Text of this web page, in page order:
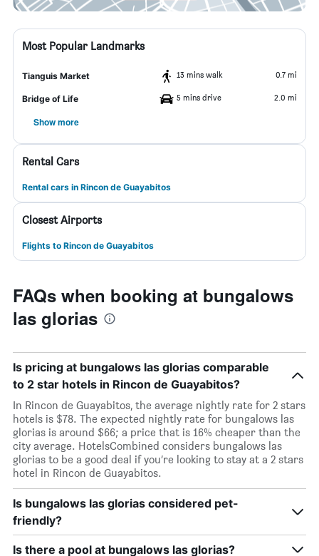
Most Popular Landmarks
Tianguis Market 13 mins walk 0.7 mi
Bridge of Life 5 mins drive 2.0 mi
Show more
Rental Cars
Rental cars in Rincon de Guayabitos
Closest Airports
Flights to Rincon de Guayabitos
FAQs when booking at bungalows
las glorias
Is pricing at bungalows las glorias comparable
to 2 star hotels in Rincon de Guayabitos?
In Rincon de Guayabitos, the average nightly rate for 2 stars
hotels is $78. The expected nightly rate for bungalows las
glorias is around $66; a price that is 16% cheaper than the
city average. HotelsCombined considers bungalows las
glorias to be a good deal if you’re looking to stay at a 2 stars
hotel in Rincon de Guayabitos.
Is bungalows las glorias considered pet-
friendly?
Is there a pool at bungalows las glorias?